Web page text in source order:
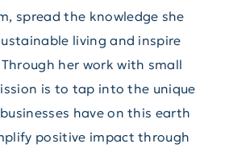
spread the knowledge she
living and inspire
her work with small
is to tap into the unique
have on this earth
positive impact through